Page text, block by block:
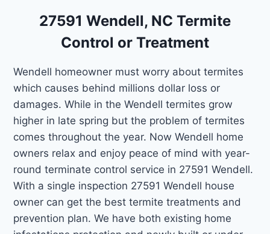
27591 Wendell, NC Termite
Control or Treatment
Wendell homeowner must worry about termites
which causes behind millions dollar loss or
damages. While in the Wendell termites grow
higher in late spring but the problem of termites
comes throughout the year. Now Wendell home
owners relax and enjoy peace of mind with year-
round terminate control service in 27591 Wendell.
With a single inspection 27591 Wendell house
owner can get the best termite treatments and
prevention plan. We have both existing home